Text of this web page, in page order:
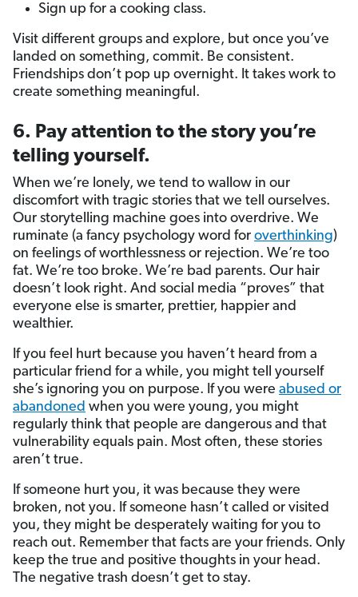
Sign up for a cooking class.
Visit different groups and explore, but once you’ve
landed on something, commit. Be consistent.
Friendships don’t pop up overnight. It takes work to
create something meaningful.
6. Pay attention to the story you’re
telling yourself.
When we’re lonely, we tend to wallow in our
discomfort with tragic stories that we tell ourselves.
Our storytelling machine goes into overdrive. We
ruminate (a fancy psychology word for overthinking)
on feelings of worthlessness or rejection. We’re too
fat. We’re too broke. We’re bad parents. Our hair
doesn’t look right. And social media “proves” that
everyone else is smarter, prettier, happier and
wealthier.
If you feel hurt because you haven’t heard from a
particular friend for a while, you might tell yourself
she’s ignoring you on purpose. If you were abused or
abandoned when you were young, you might
regularly think that people are dangerous and that
vulnerability equals pain. Most often, these stories
aren’t true.
If someone hurt you, it was because they were
broken, not you. If someone hasn’t called or visited
you, they might be desperately waiting for you to
reach out. Remember that facts are your friends. Only
keep the true and positive thoughts in your head.
The negative trash doesn’t get to stay.